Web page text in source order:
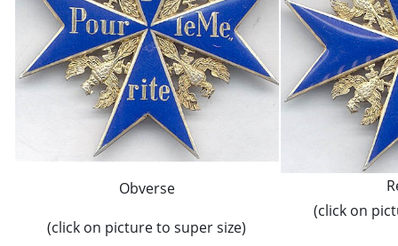
Obverse
(click on picture to super size)
(click on